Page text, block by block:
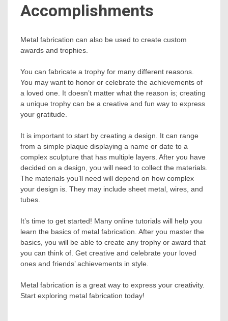
Accomplishments
Metal fabrication can also be used to create custom
awards and trophies.
You can fabricate a trophy for many different reasons.
You may want to honor or celebrate the achievements of
a loved one. It doesn’t matter what the reason is; creating
a unique trophy can be a creative and fun way to express
your gratitude.
It is important to start by creating a design. It can range
from a simple plaque displaying a name or date to a
complex sculpture that has multiple layers. After you have
decided on a design, you will need to collect the materials.
The materials you’ll need will depend on how complex
your design is. They may include sheet metal, wires, and
tubes.
It’s time to get started! Many online tutorials will help you
learn the basics of metal fabrication. After you master the
basics, you will be able to create any trophy or award that
you can think of. Get creative and celebrate your loved
ones and friends’ achievements in style.
Metal fabrication is a great way to express your creativity.
Start exploring metal fabrication today!